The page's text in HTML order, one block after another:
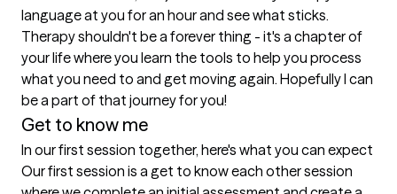
language at you for an hour and see what sticks.
Therapy shouldn't be a forever thing - it's a chapter of
your life where you learn the tools to help you process
what you need to and get moving again. Hopefully I can
be a part of that journey for you!
Get to know me
In our first session together, here's what you can expect
Our first session is a get to know each other session